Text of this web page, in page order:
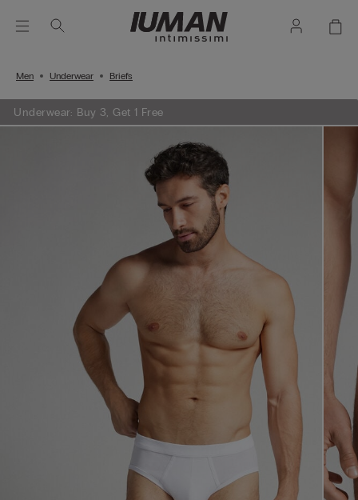
Men Underwear Briefs
Underwear: Buy 3, Get 1 Free